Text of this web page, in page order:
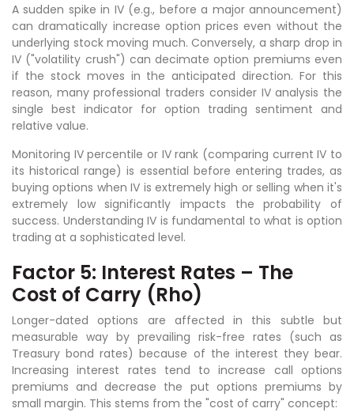
A sudden spike in IV (e.g., before a major announcement)
can dramatically increase option prices even without the
underlying stock moving much. Conversely, a sharp drop in
IV ("volatility crush") can decimate option premiums even
if the stock moves in the anticipated direction. For this
reason, many professional traders consider IV analysis the
single best indicator for option trading sentiment and
relative value.
Monitoring IV percentile or IV rank (comparing current IV to
its historical range) is essential before entering trades, as
buying options when IV is extremely high or selling when it's
extremely low significantly impacts the probability of
success. Understanding IV is fundamental to what is option
trading at a sophisticated level.
Factor 5: Interest Rates – The
Cost of Carry (Rho)
Longer-dated options are affected in this subtle but
measurable way by prevailing risk-free rates (such as
Treasury bond rates) because of the interest they bear.
Increasing interest rates tend to increase call options
premiums and decrease the put options premiums by
small margin. This stems from the "cost of carry" concept: